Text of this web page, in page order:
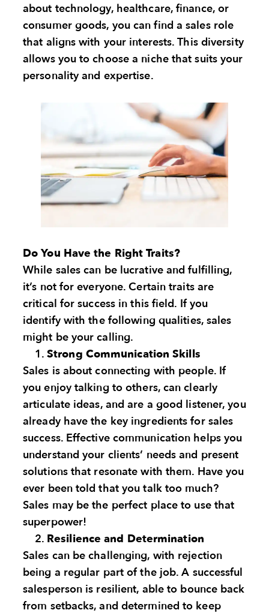
about technology, healthcare, finance, or
consumer goods, you can find a sales role
that aligns with your interests. This diversity
allows you to choose a niche that suits your
personality and expertise.
Do You Have the Right Traits?
While sales can be lucrative and fulfilling,
it’s not for everyone. Certain traits are
critical for success in this field. If you
identify with the following qualities, sales
might be your calling.
Strong Communication Skills
Sales is about connecting with people. If
you enjoy talking to others, can clearly
articulate ideas, and are a good listener, you
already have the key ingredients for sales
success. Effective communication helps you
understand your clients’ needs and present
solutions that resonate with them. Have you
ever been told that you talk too much?
Sales may be the perfect place to use that
superpower!
Resilience and Determination
Sales can be challenging, with rejection
being a regular part of the job. A successful
salesperson is resilient, able to bounce back
from setbacks, and determined to keep